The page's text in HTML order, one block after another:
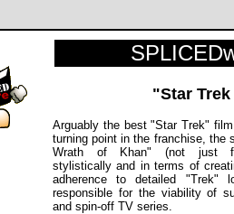
"Star
Arguably the best "Star Trek"
turning point in the franchise, the
Wrath of Khan" (not just
stylistically and in terms of
adherence to detailed "Trek"
responsible for the viability of
and spin-off TV series.